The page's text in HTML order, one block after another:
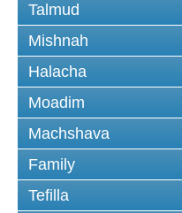
Talmud
Mishnah
Halacha
Moadim
Machshava
Family
Tefilla